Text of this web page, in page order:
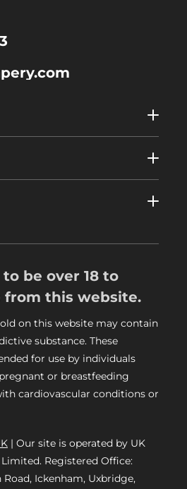
to be over 18 to
from this website.
on this website may contain
substance. These
for use by individuals
or breastfeeding
cardiovascular conditions or
| Our site is operated by UK
Registered Office:
Ickenham, Uxbridge,